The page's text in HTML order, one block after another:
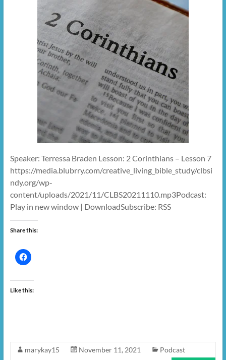
Speaker: Terressa Braden Lesson: 2 Corinthians – Lesson 7
https://media.blubrry.com/creative_living_bible_study/clbsi
ndy.org/wp-
content/uploads/2021/11/CLBS20211110.mp3Podcast:
Play in new window | DownloadSubscribe: RSS
Share this:
Like this:
marykay15 November 11, 2021
Podcast